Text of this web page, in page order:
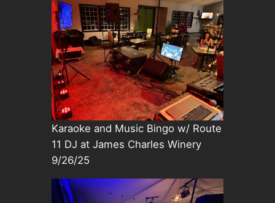
Karaoke and Music Bingo w/ Route
11 DJ at James Charles Winery
9/26/25